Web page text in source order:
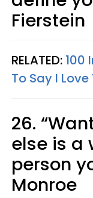
Fierstein
RELATED: 100
To Say I Love
26.
else is a
person
Monroe